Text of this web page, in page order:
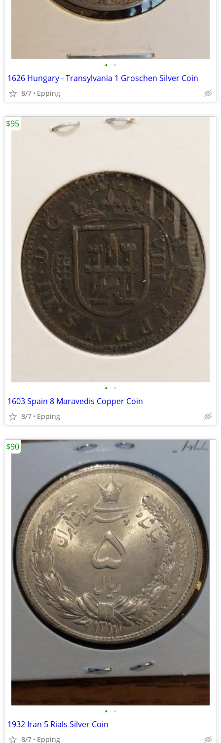
• •
1626 Hungary - Transylvania 1 Groschen Silver Coin
8/7 Epping
• •
1603 Spain 8 Maravedis Copper Coin
8/7 Epping
$95
• •
1932 Iran 5 Rials Silver Coin
8/7 Epping
$90